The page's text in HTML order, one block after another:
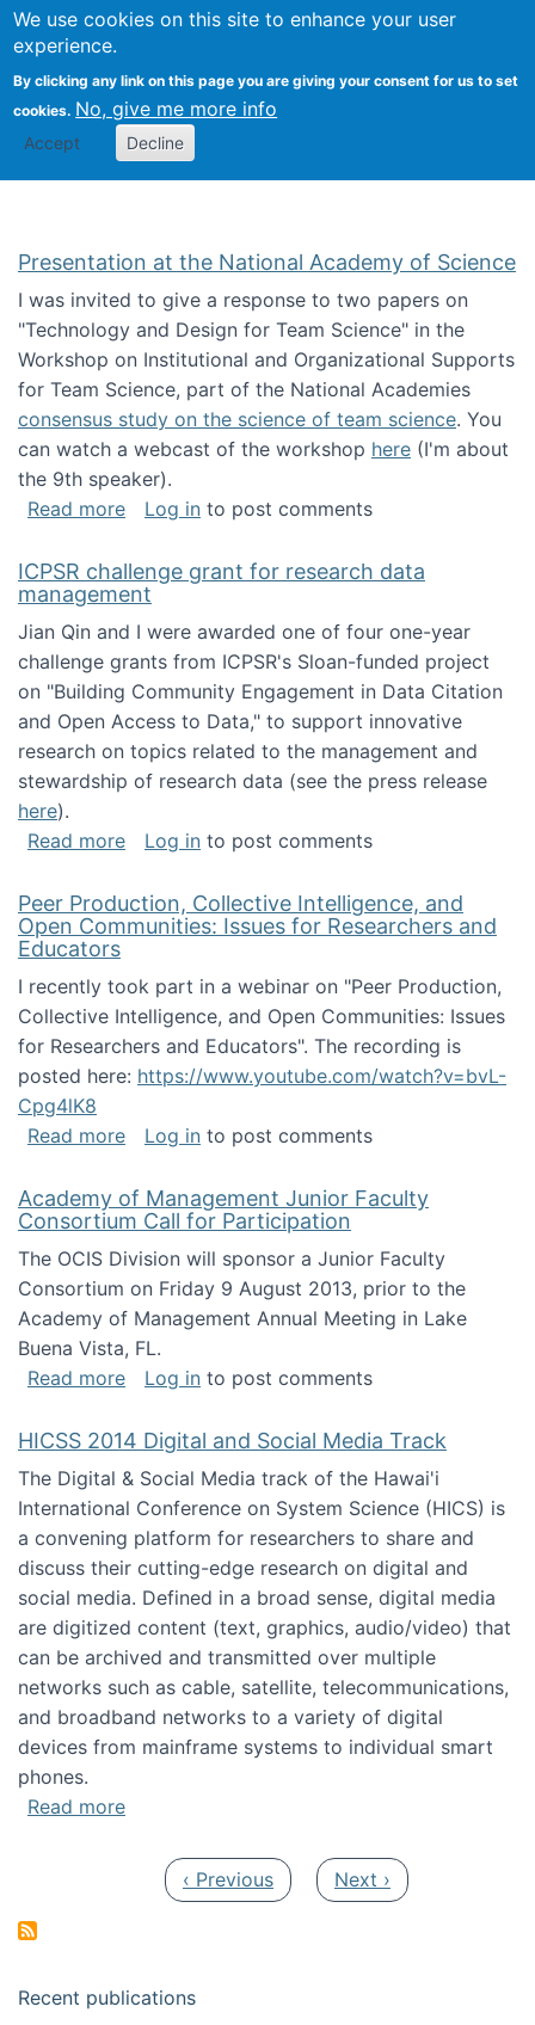
We use cookies on this site to enhance your user
experience.
By clicking any link on this page you are giving your consent for us to set
cookies. No, give me more info
Accept Decline
Search
Kevin Crowston
Presentation at the National Academy of Science
I was invited to give a response to two papers on
"Technology and Design for Team Science" in the
Workshop on Institutional and Organizational Supports
for Team Science, part of the National Academies
consensus study on the science of team science. You
can watch a webcast of the workshop here (I'm about
the 9th speaker).
Read moreabout Presentation at the National Academy
Log in to post comments
ICPSR challenge grant for research data
management
Jian Qin and I were awarded one of four one-year
challenge grants from ICPSR's Sloan-funded project
on "Building Community Engagement in Data Citation
and Open Access to Data," to support innovative
research on topics related to the management and
stewardship of research data (see the press release
here).
Read moreabout ICPSR challenge grant for research
Log in to post comments
Peer Production, Collective Intelligence, and
Open Communities: Issues for Researchers and
Educators
I recently took part in a webinar on "Peer Production,
Collective Intelligence, and Open Communities: Issues
for Researchers and Educators". The recording is
posted here: https://www.youtube.com/watch?v=bvL-
Cpg4lK8
Read moreabout Peer Production, Collective
Log in to post comments
Academy of Management Junior Faculty
Consortium Call for Participation
The OCIS Division will sponsor a Junior Faculty
Consortium on Friday 9 August 2013, prior to the
Academy of Management Annual Meeting in Lake
Buena Vista, FL.
Read moreabout Academy of Management Junior
Log in to post comments
HICSS 2014 Digital and Social Media Track
The Digital & Social Media track of the Hawai'i
International Conference on System Science (HICS) is
a convening platform for researchers to share and
discuss their cutting-edge research on digital and
social media. Defined in a broad sense, digital media
are digitized content (text, graphics, audio/video) that
can be archived and transmitted over multiple
networks such as cable, satellite, telecommunications,
and broadband networks to a variety of digital
devices from mainframe systems to individual smart
phones.
Read moreabout HICSS 2014 Digital and Social Media
Previous page
‹ Previous Next page
Next ›
Recent publications